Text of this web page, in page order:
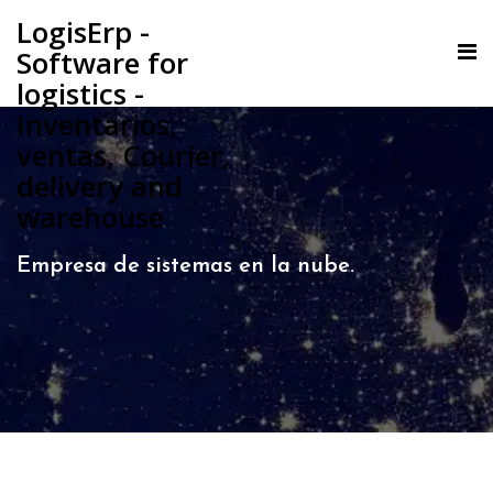
LogisErp -
Software for
logistics -
Inventarios,
ventas, Courier,
delivery and
warehouse
Empresa de sistemas en la nube.